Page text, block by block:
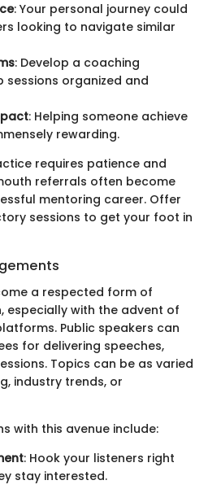
: Your personal journey could
looking to navigate similar
: Develop a coaching
sessions organized and
: Helping someone achieve
rewarding.
requires patience and
referrals often become
mentoring career. Offer
sessions to get your foot in
a respected form of
especially with the advent of
Public speakers can
for delivering speeches,
Topics can be as varied
industry trends, or
with this avenue include:
: Hook your listeners right
stay interested.